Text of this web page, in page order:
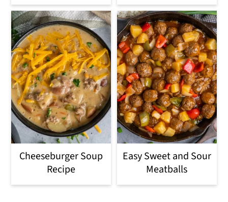
Cheeseburger Soup
Recipe
Easy Sweet and Sour
Meatballs